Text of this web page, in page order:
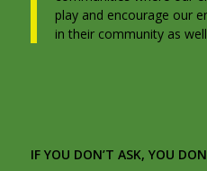
play and encourage our
in their community as
IF YOU DON’T ASK, YOU